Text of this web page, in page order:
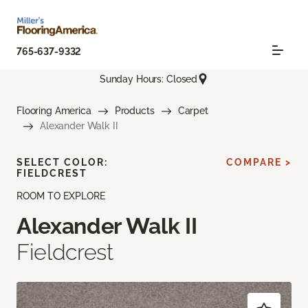
765-637-9332
Sunday Hours: Closed
Flooring America Products
Carpet
Alexander Walk II
ROOM TO EXPLORE
Alexander Walk II
Fieldcrest
SELECT COLOR:
FIELDCREST
COMPARE >